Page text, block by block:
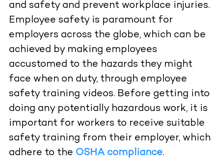
and safety and prevent workplace injuries.
Employee safety is paramount for
employers across the globe, which can be
achieved by making employees
accustomed to the hazards they might
face when on duty, through employee
safety training videos. Before getting into
doing any potentially hazardous work, it is
important for workers to receive suitable
safety training from their employer, which
adhere to the OSHA compliance.